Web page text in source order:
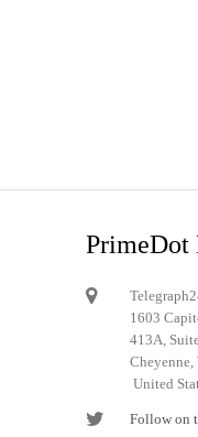
PrimeDot
1603
413A,
United
Follow on